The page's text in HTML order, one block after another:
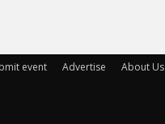
event Advertise About Us